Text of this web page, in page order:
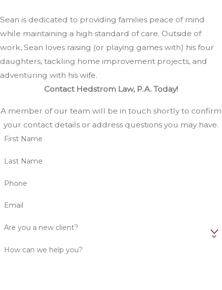
Sean is dedicated to providing families peace of mind
while maintaining a high standard of care. Outside of
work, Sean loves raising (or playing games with) his four
daughters, tackling home improvement projects, and
adventuring with his wife.
Contact Hedstrom Law, P.A. Today!
A member of our team will be in touch shortly to confirm
your contact details or address questions you may have.
First Name
Last Name
Phone
Email
Are you a new client?
How can we help you?